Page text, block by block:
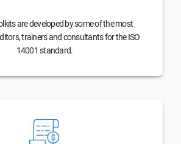
are developed by some of the most
trainers and consultants for the ISO
14001 standard.